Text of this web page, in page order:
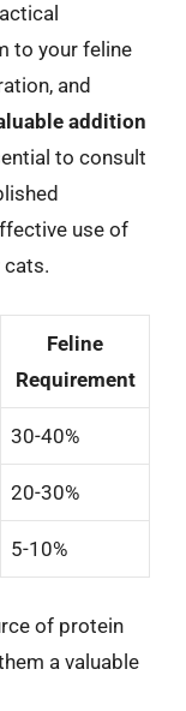
to your feline
and
addition
to consult
use of
Feline
Requirement
30-40%
20-30%
5-10%
of protein
a valuable